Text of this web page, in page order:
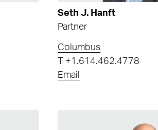
Seth J. Hanft
Partner
Columbus
+1.614.462.4778
Email